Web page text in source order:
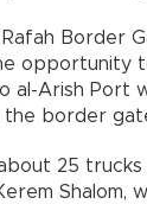
Border
opportunity
al-Arish Port
border
25
Shalom,